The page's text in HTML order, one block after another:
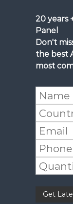
20 years
Panel
Don't
the best
most